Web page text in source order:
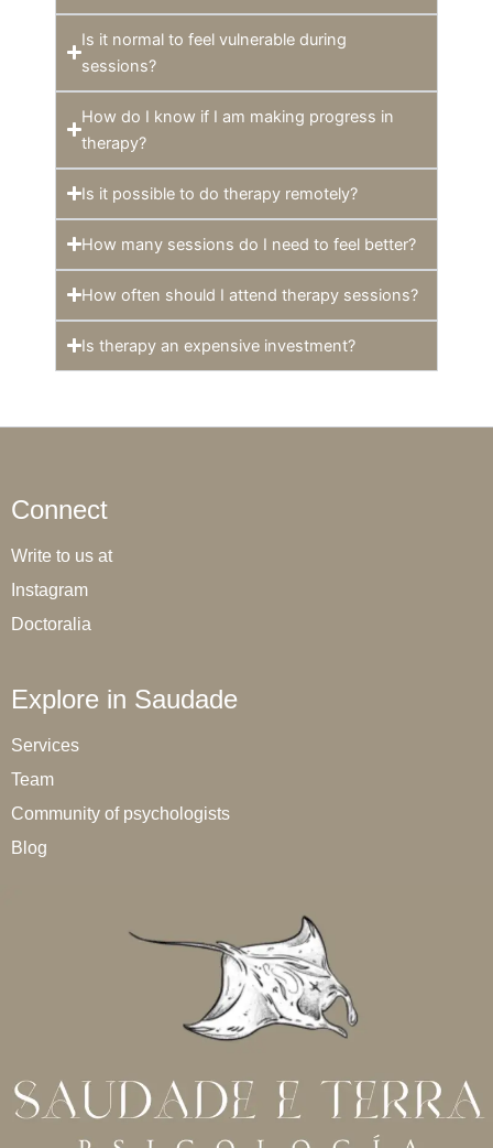
Is it normal to feel vulnerable during
sessions?
How do I know if I am making progress in
therapy?
Is it possible to do therapy remotely?
How many sessions do I need to feel better?
How often should I attend therapy sessions?
Is therapy an expensive investment?
Connect
Write to us at
Instagram
Doctoralia
Explore in Saudade
Services
Team
Community of psychologists
Blog